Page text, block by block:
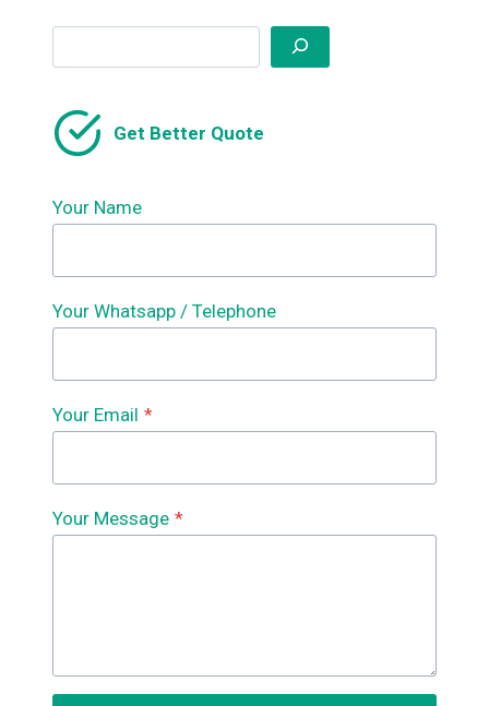
Get Better Quote
Your Name
Your Whatsapp / Telephone
Your Email *
Your Message *